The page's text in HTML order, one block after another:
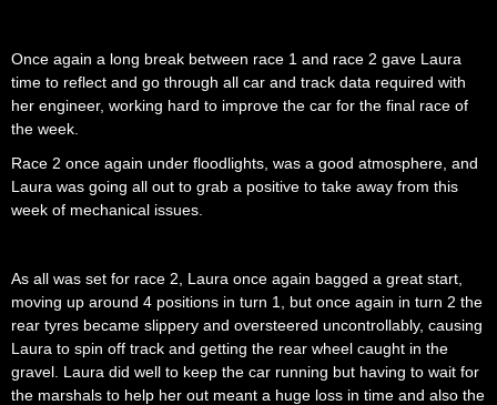
Once again a long break between race 1 and race 2 gave Laura
time to reflect and go through all car and track data required with
her engineer, working hard to improve the car for the final race of
the week.
Race 2 once again under floodlights, was a good atmosphere, and
Laura was going all out to grab a positive to take away from this
week of mechanical issues.
As all was set for race 2, Laura once again bagged a great start,
moving up around 4 positions in turn 1, but once again in turn 2 the
rear tyres became slippery and oversteered uncontrollably, causing
Laura to spin off track and getting the rear wheel caught in the
gravel. Laura did well to keep the car running but having to wait for
the marshals to help her out meant a huge loss in time and also the